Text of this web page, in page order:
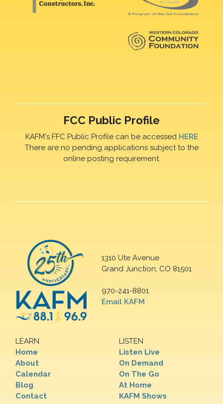
FCC Public Profile
KAFM's FFC Public Profile can be accessed HERE
There are no pending applications subject to the
online posting requirement.
1310 Ute Avenue
Grand Junction, CO 81501
970-241-8801
Email KAFM
LEARN
Home
About
Calendar
Blog
Contact
LISTEN
Listen Live
On Demand
On The Go
At Home
KAFM Shows